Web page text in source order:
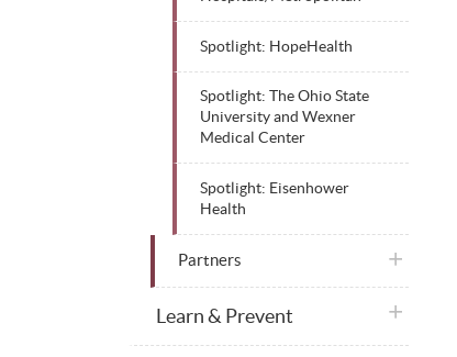
Spotlight: HopeHealth
Spotlight: The Ohio State
University and Wexner
Medical Center
Spotlight: Eisenhower
Health
Partners plus icon
Learn & Prevent plus icon